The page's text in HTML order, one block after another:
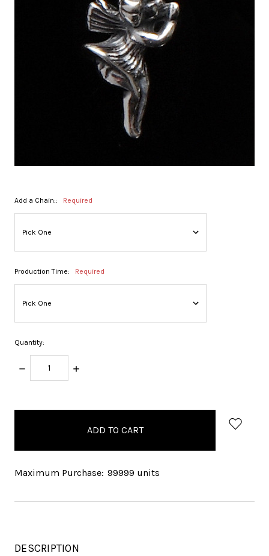
Add a Chain:: Required
Production Time: Required
Quantity:
DECREASE
QUANTITY:
INCREASE
Maximum Purchase: 99999 units
DESCRIPTION